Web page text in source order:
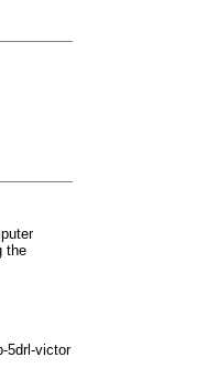
the
5drl-victor